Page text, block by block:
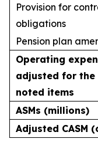
Provision for
obligations
Pension plan
Operating
adjusted for the
noted items
ASMs (millions)
Adjusted CASM